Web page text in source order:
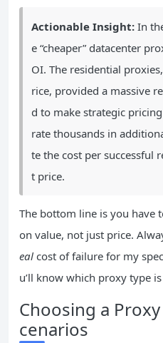
Actionable Insight: In
e “cheaper” datacenter
OI. The residential
rice, provided a massive
d to make strategic
rate thousands in
te the cost per successful
t price.
The bottom line is you have
on value, not just price.
eal cost of failure for my
u’ll know which proxy type
Choosing a
cenarios